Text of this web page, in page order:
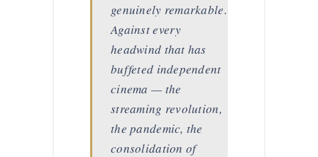
genuinely remarkable.
Against every
headwind that has
buffeted independent
cinema — the
streaming revolution,
the pandemic, the
consolidation of